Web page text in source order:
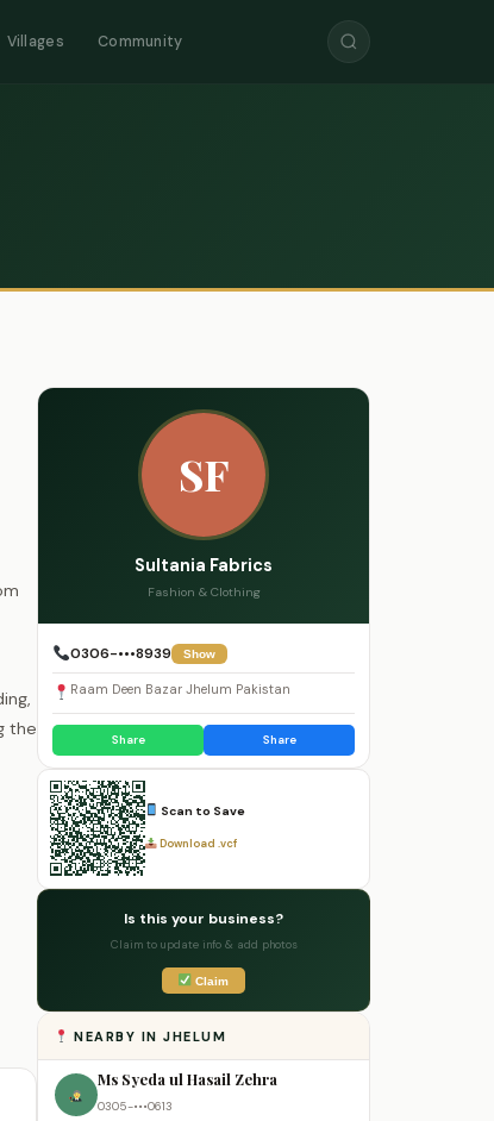
Villages Community
the
SF
Sultania Fabrics
Fashion & Clothing
0306-•••8939 Show
Raam Deen Bazar Jhelum Pakistan
Share Share
Scan to Save
Download .vcf
Is this your business?
Claim to update info & add photos
Claim
NEARBY IN JHELUM
Ms Syeda ul Hasail Zehra
0305-•••0613